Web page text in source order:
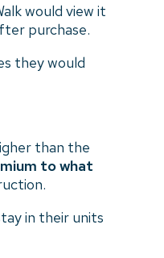
would view it
purchase.
they would
than the
to what
in their units